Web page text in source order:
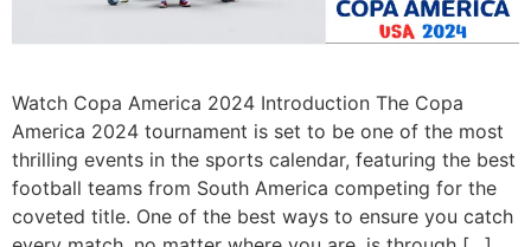
Watch Copa America 2024 Introduction The Copa
America 2024 tournament is set to be one of the most
thrilling events in the sports calendar, featuring the best
football teams from South America competing for the
coveted title. One of the best ways to ensure you catch